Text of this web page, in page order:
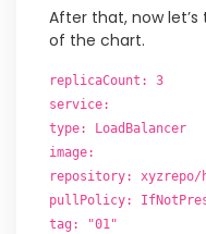
After that, now
of the chart.
replicaCount: 3
service:
type: LoadBalancer
image:
repository: xyzrepo/
pullPolicy:
tag: "01"